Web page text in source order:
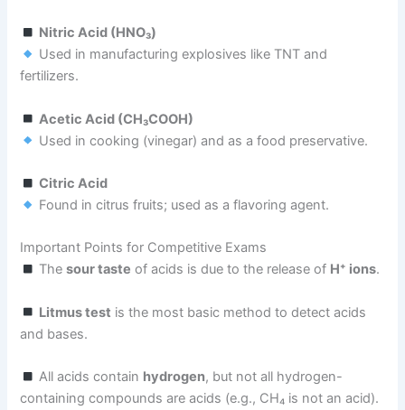
Nitric Acid (HNO₃)
Used in manufacturing explosives like TNT and
fertilizers.
Acetic Acid (CH₃COOH)
Used in cooking (vinegar) and as a food preservative.
Citric Acid
Found in citrus fruits; used as a flavoring agent.
Important Points for Competitive Exams
Thesour taste of acids is due to the release of H⁺ ions.
Litmus test is the most basic method to detect acids
and bases.
All acids contain hydrogen, but not all hydrogen-
containing compounds are acids (e.g., CH₄ is not an acid).